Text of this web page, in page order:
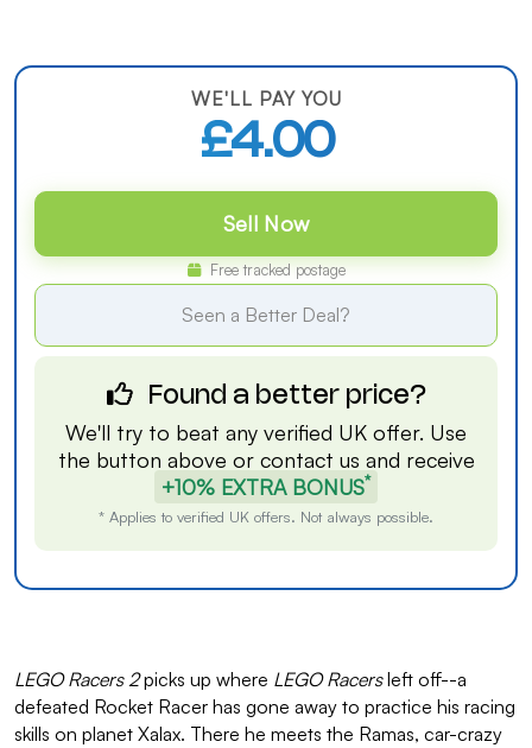
WE'LL PAY YOU
£4.00
Sell Now
Free tracked postage
Seen a Better Deal?
Found a better price?
We'll try to beat any verified UK offer. Use
the button above or contact us and receive
+10% EXTRA BONUS*
* Applies to verified UK offers. Not always possible.
LEGO Racers 2picks up where LEGO Racersleft off--a
defeated Rocket Racer has gone away to practice his racing
skills on planet Xalax. There he meets the Ramas, car-crazy